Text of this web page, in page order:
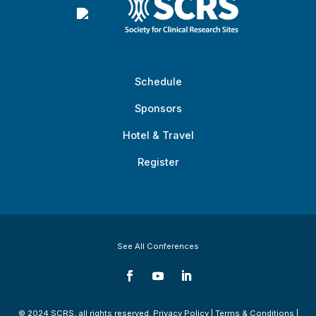
Schedule
Sponsors
Hotel & Travel
Register
© 2024 SCRS, all rights reserved. Privacy Policy| Terms & Conditions
See All Conferences